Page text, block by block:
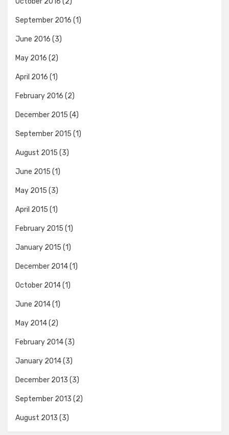
September 2016 (1)
June 2016 (3)
May 2016 (2)
April 2016 (1)
February 2016 (2)
December 2015 (4)
September 2015 (1)
August 2015 (3)
June 2015 (1)
May 2015 (3)
April 2015 (1)
February 2015 (1)
January 2015 (1)
December 2014(1)
October 2014(1)
June 2014(1)
May 2014(2)
February 2014(3)
January 2014(3)
December 2013 (3)
September 2013 (2)
August 2013 (3)